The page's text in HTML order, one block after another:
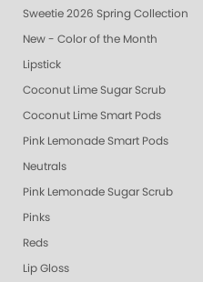
Sweetie 2026 Spring Collection
New - Color of the Month
Lipstick
Coconut Lime Sugar Scrub
Coconut Lime Smart Pods
Pink Lemonade Smart Pods
Neutrals
Pink Lemonade Sugar Scrub
Pinks
Reds
Lip Gloss